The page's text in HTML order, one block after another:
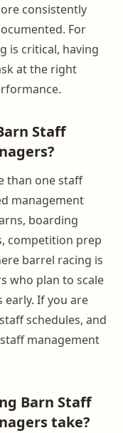
consistently
For
is critical, having
at the right
Staff
than one staff
management
boarding
competition prep
barrel racing is
who plan to scale
If you are
schedules, and
management
Barn Staff
take?